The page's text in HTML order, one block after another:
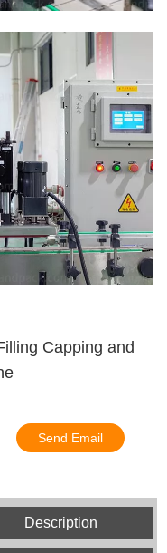
Capping and
Send Email
Description